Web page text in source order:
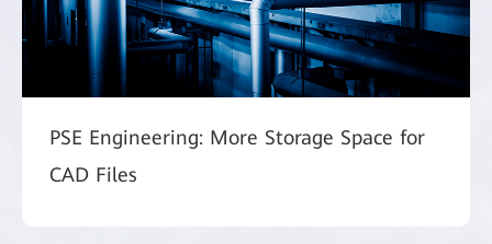
PSE Engineering: More Storage Space for
CAD Files